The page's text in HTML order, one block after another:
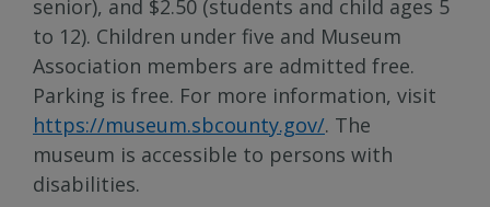
senior), and $2.50 (students and child ages 5
to 12). Children under five and Museum
Association members are admitted free.
Parking is free. For more information, visit
https://museum.sbcounty.gov/. The
museum is accessible to persons with
disabilities.